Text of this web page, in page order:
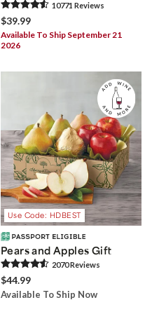
10771 Reviews
$39.99
Available To Ship September 21
2026
Use Code: HDBEST
Pears and Apples Gift
2070Reviews
$44.99
Available To Ship Now